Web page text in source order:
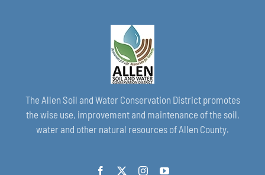
The Allen Soil and Water Conservation District promotes
the wise use, improvement and maintenance of the soil,
water and other natural resources of Allen County.